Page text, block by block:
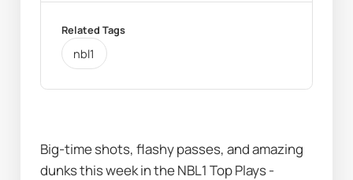
Related Tags
nbl1
Big-time shots, flashy passes, and amazing
dunks this week in the NBL1 Top Plays -